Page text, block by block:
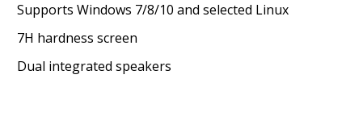
Supports Windows 7/8/10 and selected Linux
7H hardness screen
Dual integrated speakers